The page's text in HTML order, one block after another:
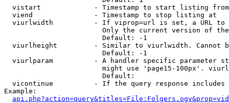
  vistart             - Timestamp to start listing from
  viend               - Timestamp to stop listing at
viurlwidth          - If viprop=url is set, a URL
Only the current version of
                        Default: -1
viurlheight         - Similar to viurlwidth. Cannot
                        Default: -1
viurlparam          - A handler specific parameter
might use 'page15-100px'.
                        Default:
vicontinue          - If the query response
Example: